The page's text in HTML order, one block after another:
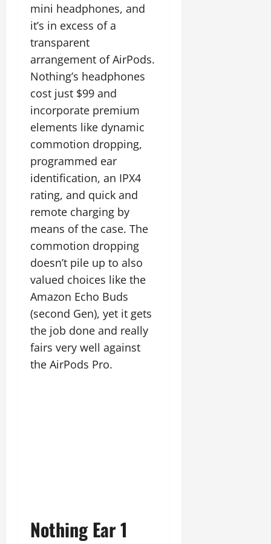
mini headphones, and
it’s in excess of a
transparent
arrangement of AirPods.
Nothing’s headphones
cost just $99 and
incorporate premium
elements like dynamic
commotion dropping,
programmed ear
identification, an IPX4
rating, and quick and
remote charging by
means of the case. The
commotion dropping
doesn’t pile up to also
valued choices like the
Amazon Echo Buds
(second Gen), yet it gets
the job done and really
fairs very well against
the AirPods Pro.
Nothing Ear 1